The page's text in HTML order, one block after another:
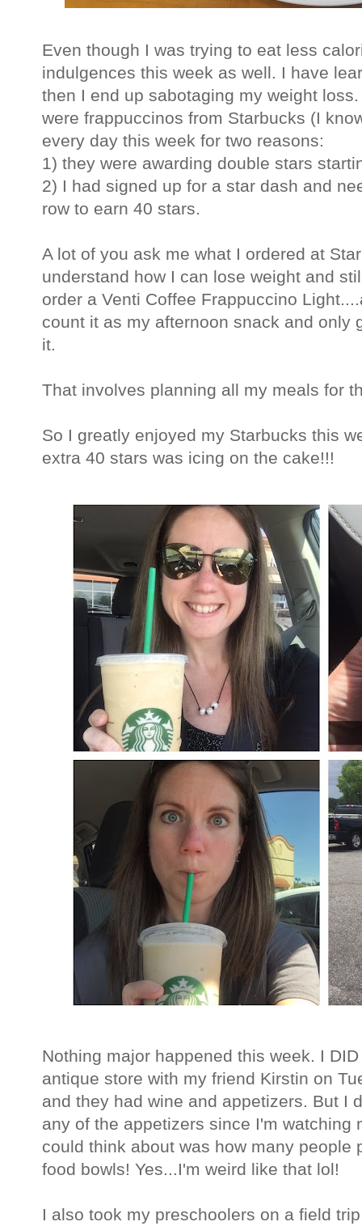
Even though I was trying to eat less
indulgences this week as well. I have
then I end up sabotaging my weight
were frappuccinos from Starbucks (I
every day this week for two reasons:
1) they were awarding double stars
2) I had signed up for a star dash and
row to earn 40 stars.
A lot of you ask me what I ordered at
understand how I can lose weight and
order a Venti Coffee Frappuccino
count it as my afternoon snack and only
it.
That involves planning all my meals for
So I greatly enjoyed my Starbucks this
extra 40 stars was icing on the cake!!!
Nothing major happened this week. I
antique store with my friend Kirstin on
and they had wine and appetizers. But I
any of the appetizers since I'm watching
could think about was how many people
food bowls! Yes...I'm weird like that lol!
I also took my preschoolers on a field